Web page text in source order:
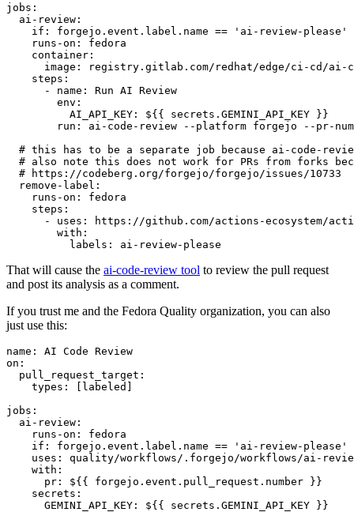
jobs :
ai-review :
if :
forgejo.event.label.name == 'ai-review-please'
runs-on :
fedora
container :
image :
registry.gitlab.com/redhat/edge/ci-cd/ai-
steps :
-
name :
Run AI Review
env :
AI_API_KEY :
${{ secrets.GEMINI_API_KEY }}
run :
ai-code-review --platform forgejo --pr-
# this has to be a separate job because ai-code-
# also note this does not work for PRs from forks
# https://codeberg.org/forgejo/forgejo/issues/10733
remove-label :
runs-on :
fedora
steps :
-
uses :
https://github.com/actions-ecosystem/action-
with :
labels : ai-review-please
That will cause the ai-code-review tool to review the pull request
and post its analysis as a comment.
If you trust me and the Fedora Quality organization, you can also
just use this:
name :
AI Code Review
on :
pull_request_target :
types : [ labeled ]
jobs :
ai-review :
runs-on :
fedora
if :
forgejo.event.label.name == 'ai-review-please'
uses :
quality/workflows/.forgejo/workflows/ai-
with :
pr :
${{ forgejo.event.pull_request.number }}
secrets :
GEMINI_API_KEY : ${{ secrets.GEMINI_API_KEY }}